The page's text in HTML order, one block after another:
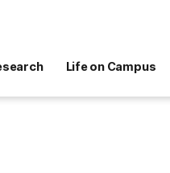
Life on Campus